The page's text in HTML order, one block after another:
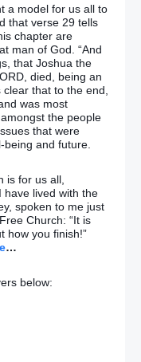
stance on
won’t get same
victims – Home
will not be suing
Angela Merkel
could BURY EU
two CARNAGE
TV debate,
a model for us all to
that verse 29 tells
chapter are
man of God. “And
that Joshua the
died, being an
that to the end,
was most
the people
that were
being and future.
is for us all,
have lived with the
spoken to me just
Church: “It is
how you finish!”
…
below: